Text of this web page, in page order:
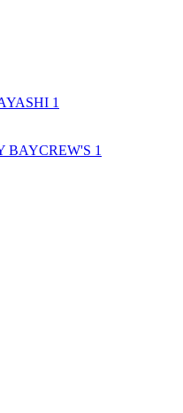
1
BAYCREW'S 1